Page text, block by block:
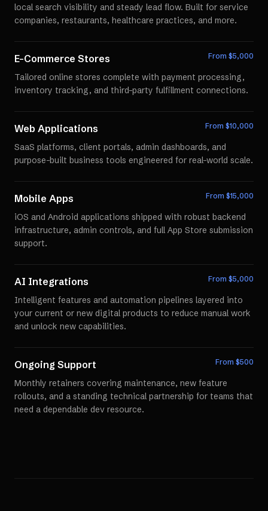
local search visibility and steady lead flow. Built for service
companies, restaurants, healthcare practices, and more.
E-Commerce Stores From $5,000
Tailored online stores complete with payment processing,
inventory tracking, and third-party fulfillment connections.
Web Applications From $10,000
SaaS platforms, client portals, admin dashboards, and
purpose-built business tools engineered for real-world scale.
Mobile Apps From $15,000
iOS and Android applications shipped with robust backend
infrastructure, admin controls, and full App Store submission
support.
AI Integrations From $5,000
Intelligent features and automation pipelines layered into
your current or new digital products to reduce manual work
and unlock new capabilities.
Ongoing Support From $500
Monthly retainers covering maintenance, new feature
rollouts, and a standing technical partnership for teams that
need a dependable dev resource.